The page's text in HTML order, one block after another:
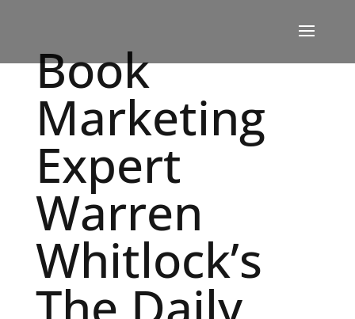
Book
Marketing
Expert
Warren
Whitlock’s